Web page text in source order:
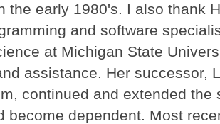
the early 1980's. I also thank
and software
at Michigan State
assistance. Her successor,
continued and extended the
become dependent. Most